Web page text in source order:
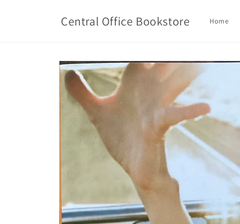
Central Office Bookstore Home
Skip to
product
information